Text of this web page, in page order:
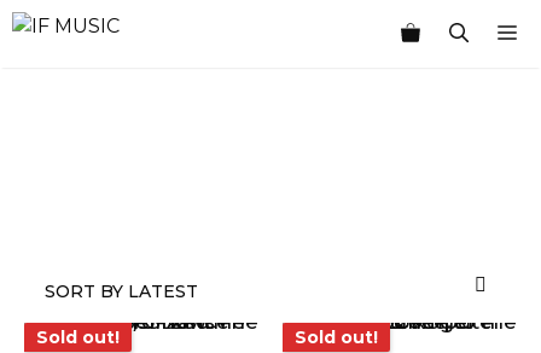
Skip
Sold out!
Sold out! Sold out!
Sold out!